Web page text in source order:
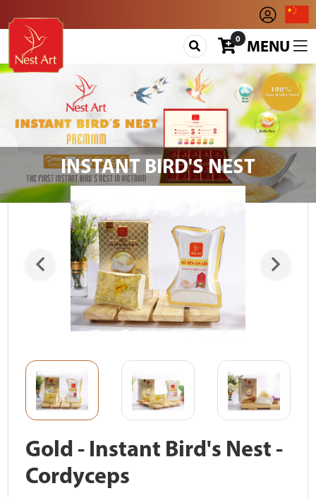
0 MENU
INSTANT BIRD'S NEST
Gold - Instant Bird's Nest -
Cordyceps